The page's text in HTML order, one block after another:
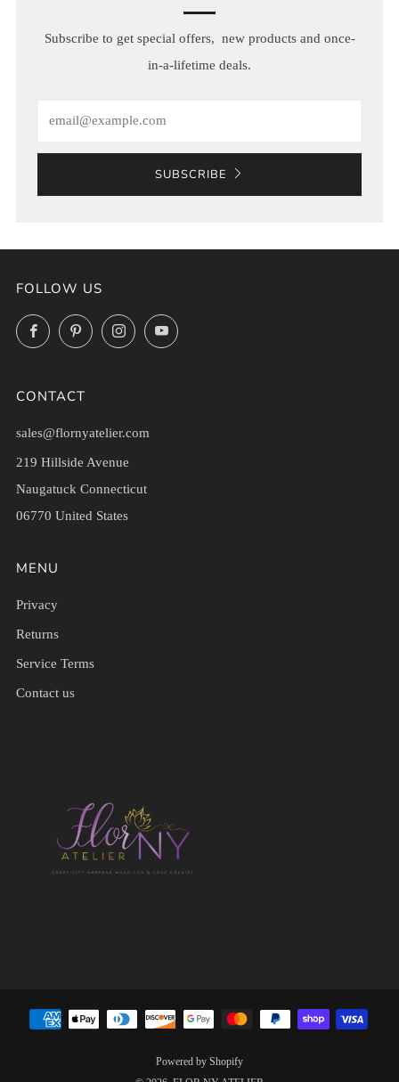
Subscribe to get special offers, new products and once-
in-a-lifetime deals.
SUBSCRIBE
FOLLOW US
FacebookPinterestInstagramYouTube
CONTACT
sales@flornyatelier.com
219 Hillside Avenue
Naugatuck Connecticut
06770 United States
MENU
Privacy
Returns
Service Terms
Contact us
Powered by Shopify